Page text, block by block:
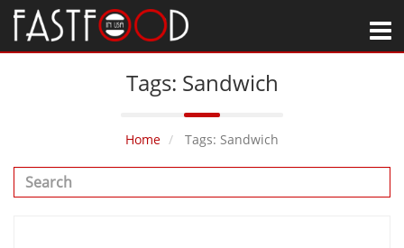
Tags: Sandwich
Home Tags: Sandwich